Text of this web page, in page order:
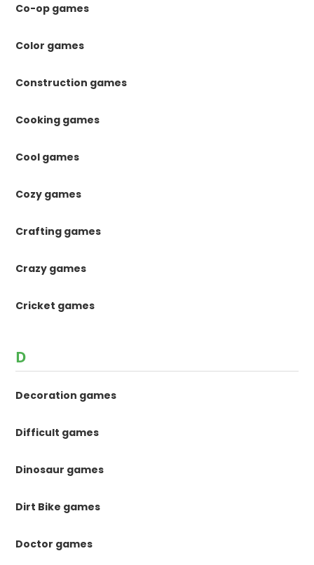
Co-op games
Color games
Construction games
Cooking games
Cool games
Cozy games
Crafting games
Crazy games
Cricket games
D
Decoration games
Difficult games
Dinosaur games
Dirt Bike games
Doctor games